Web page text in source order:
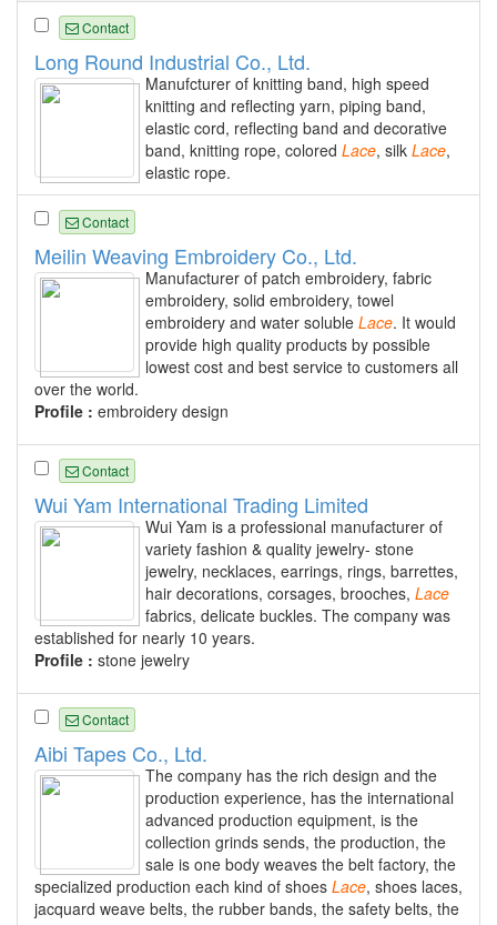
Contact
Long Round Industrial Co., Ltd.
Manufcturer of knitting band, high speed
knitting and reflecting yarn, piping band,
elastic cord, reflecting band and decorative
band, knitting rope, colored Lace, silk Lace,
elastic rope.
Contact
Meilin Weaving Embroidery Co., Ltd.
Manufacturer of patch embroidery, fabric
embroidery, solid embroidery, towel
embroidery and water soluble Lace. It would
provide high quality products by possible
lowest cost and best service to customers all
over the world.
Profile : embroidery design
Contact
Wui Yam International Trading Limited
Wui Yam is a professional manufacturer of
variety fashion & quality jewelry- stone
jewelry, necklaces, earrings, rings, barrettes,
hair decorations, corsages, brooches, Lace
fabrics, delicate buckles. The company was
established for nearly 10 years.
Profile : stone jewelry
Contact
Aibi Tapes Co., Ltd.
The company has the rich design and the
production experience, has the international
advanced production equipment, is the
collection grinds sends, the production, the
sale is one body weaves the belt factory, the
specialized production each kind of shoes Lace, shoes laces,
jacquard weave belts, the rubber bands, the safety belts, the